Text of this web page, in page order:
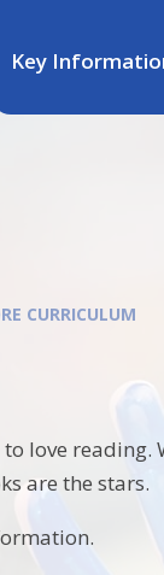
Key
CURRICULUM
love reading.
are the stars.